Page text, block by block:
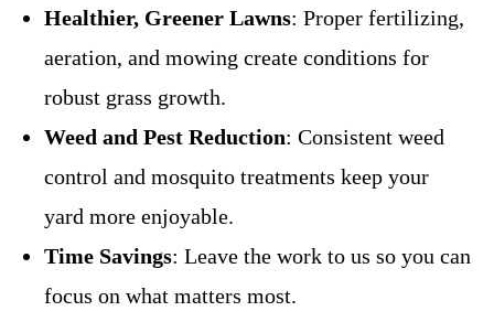
Healthier, Greener Lawns: Proper fertilizing,
aeration, and mowing create conditions for
robust grass growth.
Weed and Pest Reduction: Consistent weed
control and mosquito treatments keep your
yard more enjoyable.
Time Savings: Leave the work to us so you can
focus on what matters most.